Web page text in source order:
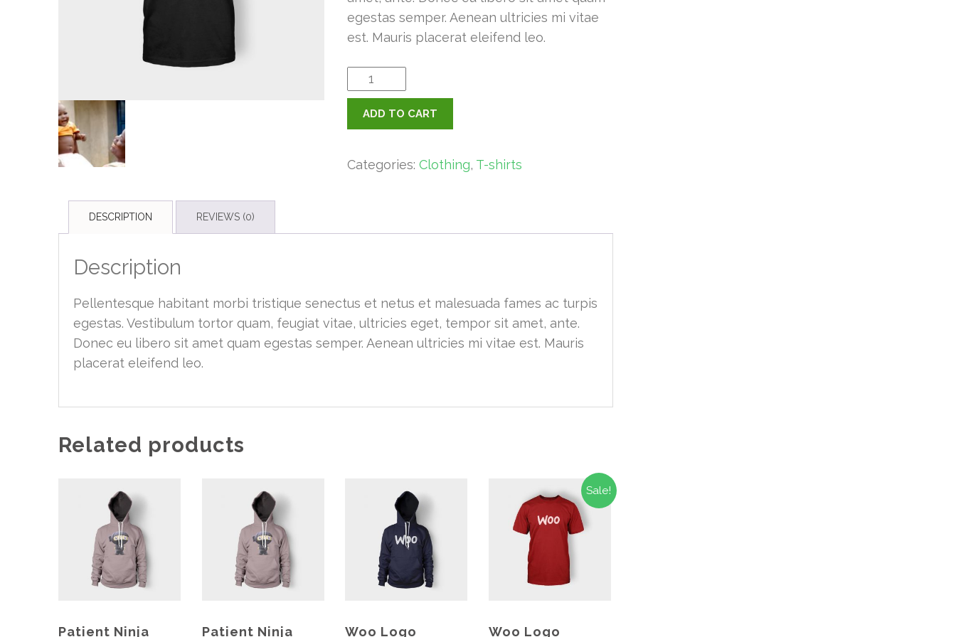
egestas semper. Aenean ultricies mi vitae
est. Mauris placerat eleifend leo.
Ninja
Silhouette
quantity
ADD TO CART
Categories: Clothing, T-shirts
DESCRIPTION REVIEWS (0)
Description
Pellentesque habitant morbi tristique senectus et netus et malesuada fames ac turpis
egestas. Vestibulum tortor quam, feugiat vitae, ultricies eget, tempor sit amet, ante.
Donec eu libero sit amet quam egestas semper. Aenean ultricies mi vitae est. Mauris
placerat eleifend leo.
Related products
Patient Ninja Patient Ninja Woo Logo
Sale!
Woo Logo